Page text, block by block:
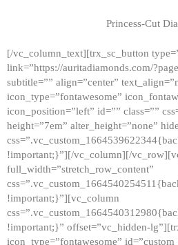
Princess-Cut
[/vc_column_text][trx_sc_button
link=”https://auritadiamonds.com/
subtitle=”” align=”center”
icon_type=”fontawesome”
icon_position=”left” id=”” class=””
height=”7em” alter_height=”none”
!important;}”][/vc_column][/
full_width=”stretch_row_content”
!important;}”][vc_column
!important;}” offset=”vc_hidden-
icon_type=”fontawesome”